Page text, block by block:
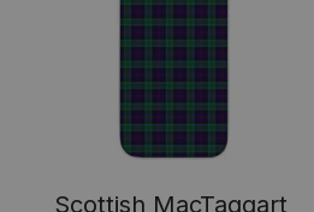
Scottish MacTaggart